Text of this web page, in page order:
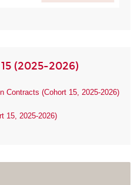
(2025-2026)
Contracts (Cohort 15, 2025-2026)
15, 2025-2026)